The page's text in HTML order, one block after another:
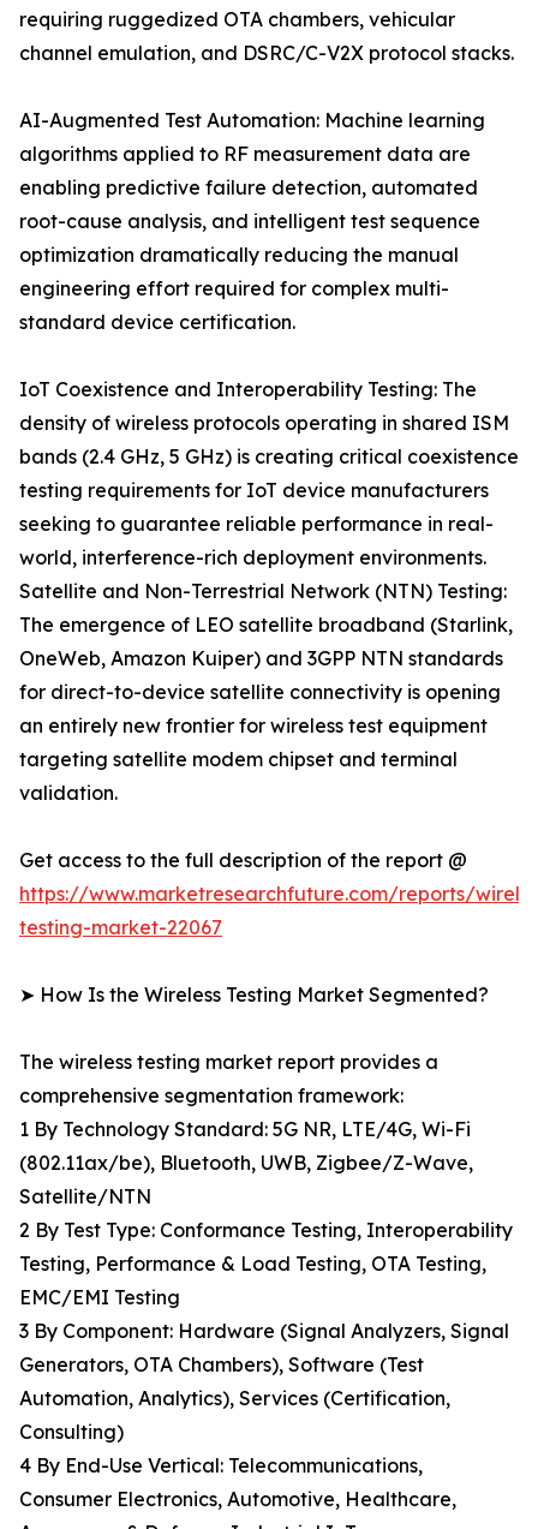
requiring ruggedized OTA chambers, vehicular
channel emulation, and DSRC/C-V2X protocol stacks.
AI-Augmented Test Automation: Machine learning
algorithms applied to RF measurement data are
enabling predictive failure detection, automated
root-cause analysis, and intelligent test sequence
optimization dramatically reducing the manual
engineering effort required for complex multi-
standard device certification.
IoT Coexistence and Interoperability Testing: The
density of wireless protocols operating in shared ISM
bands (2.4 GHz, 5 GHz) is creating critical coexistence
testing requirements for IoT device manufacturers
seeking to guarantee reliable performance in real-
world, interference-rich deployment environments.
Satellite and Non-Terrestrial Network (NTN) Testing:
The emergence of LEO satellite broadband (Starlink,
OneWeb, Amazon Kuiper) and 3GPP NTN standards
for direct-to-device satellite connectivity is opening
an entirely new frontier for wireless test equipment
targeting satellite modem chipset and terminal
validation.
Get access to the full description of the report @
https://www.marketresearchfuture.com/reports/
testing-market-22067
➤ How Is the Wireless Testing Market Segmented?
The wireless testing market report provides a
comprehensive segmentation framework:
1 By Technology Standard: 5G NR, LTE/4G, Wi-Fi
(802.11ax/be), Bluetooth, UWB, Zigbee/Z-Wave,
Satellite/NTN
2 By Test Type: Conformance Testing, Interoperability
Testing, Performance & Load Testing, OTA Testing,
EMC/EMI Testing
3 By Component: Hardware (Signal Analyzers, Signal
Generators, OTA Chambers), Software (Test
Automation, Analytics), Services (Certification,
Consulting)
4 By End-Use Vertical: Telecommunications,
Consumer Electronics, Automotive, Healthcare,